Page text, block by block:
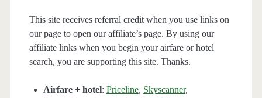
This site receives referral credit when you use links on
our page to open our affiliate’s page. By using our
affiliate links when you begin your airfare or hotel
search, you are supporting this site. Thanks.
Airfare + hotel: Priceline, Skyscanner,